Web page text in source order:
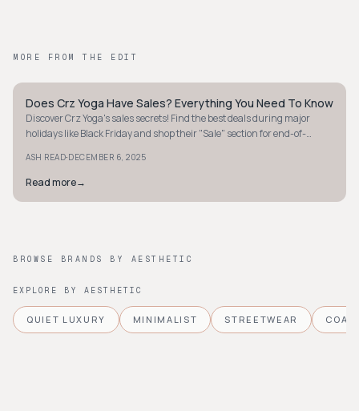
MORE FROM THE EDIT
MINIMALIST
Does Crz Yoga Have Sales? Everything You Need To Know
Discover Crz Yoga's sales secrets! Find the best deals during major
holidays like Black Friday and shop their "Sale" section for end-of-
ASH READ·DECEMBER 6, 2025
Read more→
BROWSE BRANDS BY AESTHETIC
EXPLORE BY AESTHETIC
QUIET LUXURY MINIMALIST STREETWEAR